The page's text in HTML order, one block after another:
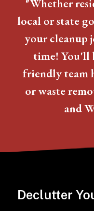
"Whether
local or state
your cleanup
time! You'll
friendly team
or waste
and
Declutter